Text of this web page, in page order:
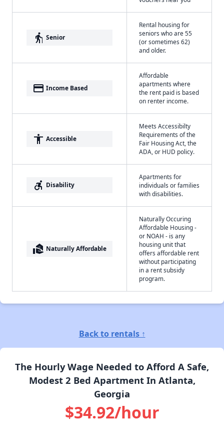
elderly Senior
Rental housing for
seniors who are 55
(or sometimes 62)
and older.
payment Income Based
Affordable
apartments where
the rent paid is based
on renter income.
accessibility Accessible
Meets Accessibilty
Requirements of the
Fair Housing Act, the
ADA, or HUD policy.
accessible_forward Disability
Apartments for
individuals or families
with disabilities.
real_estate_agent Naturally Affordable
Naturally Occuring
Affordable Housing -
or NOAH - is any
housing unit that
offers affordable rent
without participating
in a rent subsidy
program.
Back to rentals ↑
The Hourly Wage Needed to Afford A Safe,
Modest 2 Bed Apartment In Atlanta,
Georgia
$34.92/hour